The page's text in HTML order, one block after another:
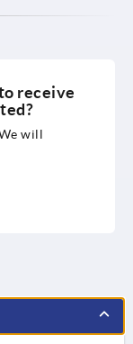
receive
will